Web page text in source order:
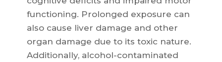
functioning. Prolonged exposure can
also cause liver damage and other
organ damage due to its toxic nature.
Additionally, alcohol-contaminated